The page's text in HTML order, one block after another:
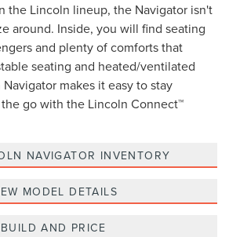
the Lincoln lineup, the Navigator isn't
around. Inside, you will find seating
and plenty of comforts that
seating and heated/ventilated
makes it easy to stay
go with the Lincoln Connect™
NAVIGATOR INVENTORY
MODEL DETAILS
BUILD AND PRICE